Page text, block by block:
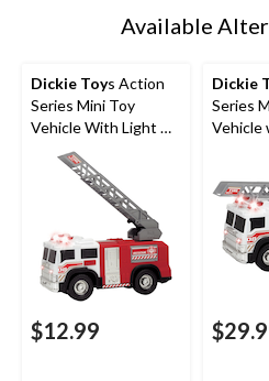
Available
Dickie Toys Action
Series Mini Toy
Vehicle With Light &
Sound, Assorted, 6-
in, Ages 3+
$12.99
Dickie
Series
Vehicle